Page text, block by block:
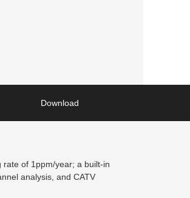
Download
of 1ppm/year; a built-in
analysis, and CATV